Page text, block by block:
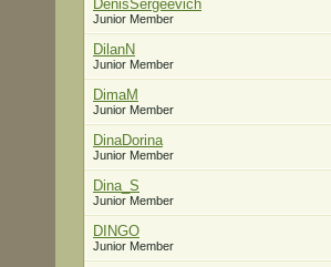
DenisSergeevich
Junior Member
DilanN
Junior Member
DimaM
Junior Member
DinaDorina
Junior Member
Dina_S
Junior Member
DINGO
Junior Member